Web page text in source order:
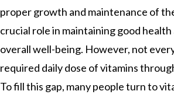
proper growth and maintenance of
crucial role in maintaining good
overall well-being. However, not
required daily dose of vitamins
To fill this gap, many people turn to